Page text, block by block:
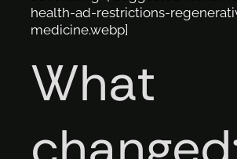
health-ad-restrictions-
medicine.webp]
What